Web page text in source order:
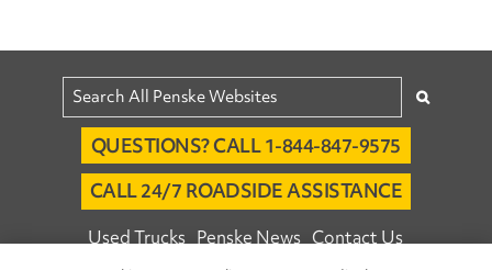
QUESTIONS? CALL 1-844-847-9575
CALL 24/7 ROADSIDE ASSISTANCE
Used Trucks Penske News Contact Us